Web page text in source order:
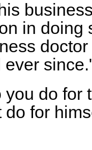
in doing
ever
you do for
do for